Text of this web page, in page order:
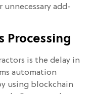
add-
Processing
is the delay in
automation
using blockchain